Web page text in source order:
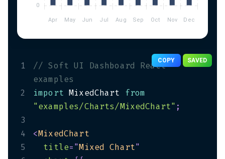
COPY SAVED
1
// Soft UI Dashboard React
examples
2
import MixedChart from
"examples/Charts/MixedChart" ;
3
4
<MixedChart
5
title="Mixed Chart"